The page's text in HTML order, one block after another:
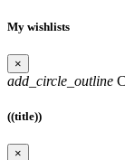
My wishlists
×
add_circle_outline
((title))
×